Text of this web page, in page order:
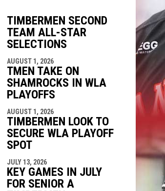
TIMBERMEN SECOND
TEAM ALL-STAR
SELECTIONS
AUGUST 1, 2026
TMEN TAKE ON
SHAMROCKS IN WLA
PLAYOFFS
AUGUST 1, 2026
TIMBERMEN LOOK TO
SECURE WLA PLAYOFF
SPOT
JULY 13, 2026
KEY GAMES IN JULY
FOR SENIOR A